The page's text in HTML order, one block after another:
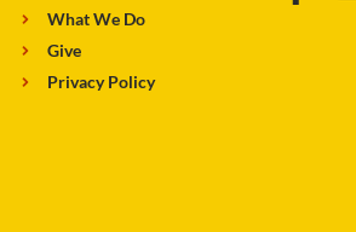
What We Do
Give
Privacy Policy